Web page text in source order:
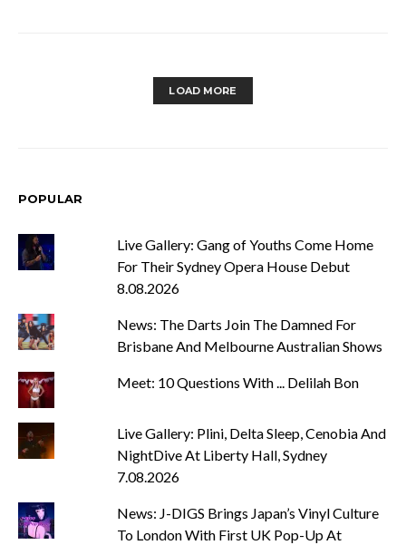
LOAD MORE
POPULAR
Live Gallery: Gang of Youths Come Home
For Their Sydney Opera House Debut
8.08.2026
News: The Darts Join The Damned For
Brisbane And Melbourne Australian Shows
Meet: 10 Questions With ... Delilah Bon
Live Gallery: Plini, Delta Sleep, Cenobia And
NightDive At Liberty Hall, Sydney
7.08.2026
News: J-DIGS Brings Japan’s Vinyl Culture
To London With First UK Pop-Up At